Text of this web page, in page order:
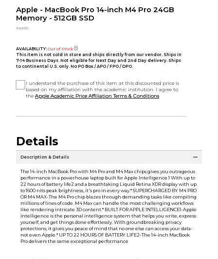
Apple - MacBook Pro 14-inch M4 Pro 24GB
Memory - 512GB SSD
Apple
AVAILABILITY: Out of Stock
This item is not sold in store and ships directly from our vendor. Ships in
7-14 Business Days. Not eligible for Next Day and 2nd Day delivery. Ships
to continental U.S. only. No PO Box / APO / FPO / DPO.
I understand the purchase of this item at this discounted price is
based on my affiliation with the academic institution. I agree to
theApple Academic Price Affiliation Terms & Conditions
Details
Description & Details
The 14-inch MacBook Pro with M4 Pro and M4 Max chips gives you outrageous
performance in a powerhouse laptop built for Apple Intelligence.1 With up to
22 hours of battery life2 and a breathtaking Liquid Retina XDR display with up
to 1600 nits peak brightness, it's pro in every way.* SUPERCHARGED BY M4 PRO
OR M4 MAX-The M4 Pro chip blazes through demanding tasks like compiling
millions of lines of code. M4 Max can handle the most challenging workflows
like rendering intricate 3D content.* BUILT FOR APPLE INTELLIGENCE1-Apple
Intelligence is the personal intelligence system that helps you write, express
yourself, and get things done effortlessly. With groundbreaking privacy
protections, it gives you peace of mind that no one else can access your data-
not even Apple.* UP TO 22 HOURS OF BATTERY LIFE2-The 14-inch MacBook
Pro delivers the same exceptional performance